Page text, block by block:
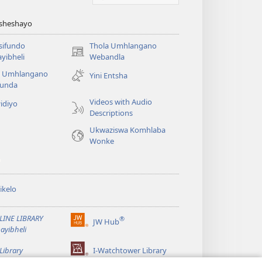
Thola Umhlangano
Webandla
(kuvuleka
ikhasi
elisha)
Umhlangano
Yini Entsha
Videos with Audio
Descriptions
Ukwaziswa Komhlaba
Wonke
LIBRARY
JW Hub®
(kuvuleka
elisha) I-Watchtower Library